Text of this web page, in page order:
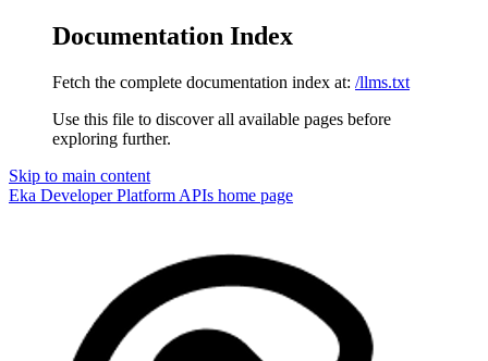
Documentation Index
Fetch the complete documentation index at: /llms.txt
Use this file to discover all available pages before
exploring further.
Skip to main content
Eka Developer Platform APIs home page